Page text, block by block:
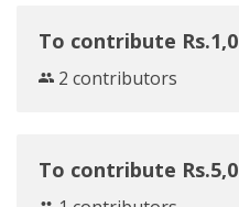
To contribute
2 contributors
To contribute